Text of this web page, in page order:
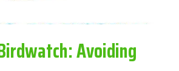
Avoiding